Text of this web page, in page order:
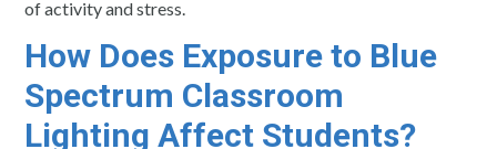
of activity and stress.
How Does Exposure to Blue
Spectrum Classroom
Lighting Affect Students?